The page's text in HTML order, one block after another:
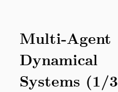
Multi-Agent
Dynamical
Systems (1/